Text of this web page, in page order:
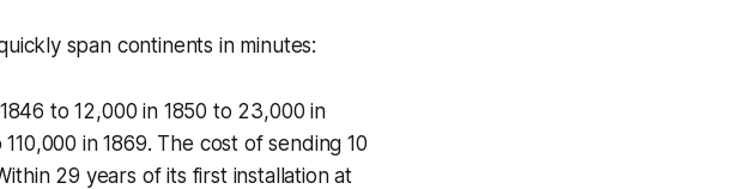
span continents in minutes:
to 12,000 in 1850 to 23,000 in
in 1869. The cost of sending 10
29 years of its first installation at